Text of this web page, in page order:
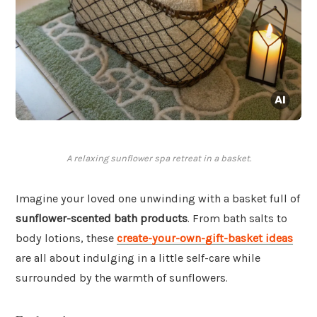
A relaxing sunflower spa retreat in a basket.
Imagine your loved one unwinding with a basket full of
sunflower-scented bath products. From bath salts to
body lotions, these create-your-own-gift-basket ideas
are all about indulging in a little self-care while
surrounded by the warmth of sunflowers.